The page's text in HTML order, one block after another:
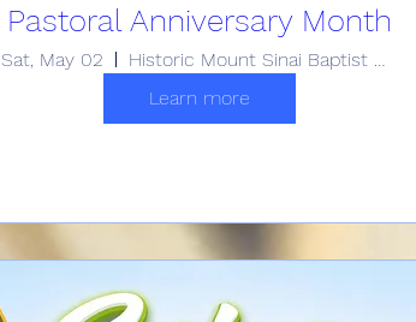
Pastoral Anniversary Month
Sat, May 02
Historic Mount Sinai Baptist Church
Learn more